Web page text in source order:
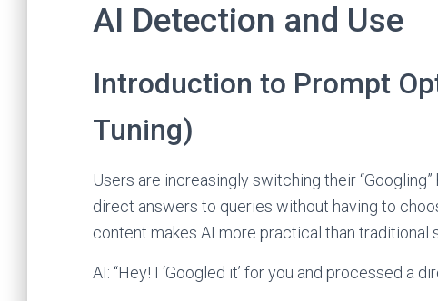
AI Detection and Use
Introduction to Prompt
Tuning)
Users are increasingly switching their
direct answers to queries without having to
content makes AI more practical than traditional
AI: “Hey! I ‘Googled it’ for you and processed a